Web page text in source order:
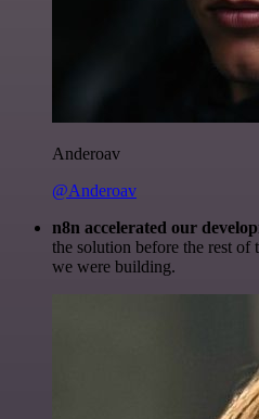
Anderoav
@Anderoav
n8n accelerated our
the solution before the rest of
we were building.